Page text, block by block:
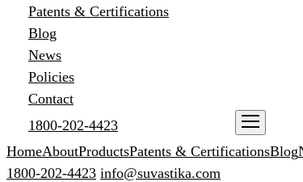
Patents & Certifications
Blog
News
Policies
Contact
1800-202-4423
HomeAboutProductsPatents & CertificationsBlog
1800-202-4423 info@suvastika.com